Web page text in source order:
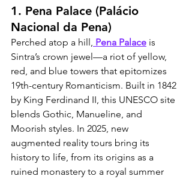
1. Pena Palace (Palácio
Nacional da Pena)
Perched atop a hill, Pena Palace is
Sintra’s crown jewel—a riot of yellow,
red, and blue towers that epitomizes
19th-century Romanticism. Built in 1842
by King Ferdinand II, this UNESCO site
blends Gothic, Manueline, and
Moorish styles. In 2025, new
augmented reality tours bring its
history to life, from its origins as a
ruined monastery to a royal summer